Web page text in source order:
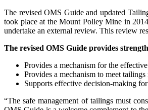
The revised OMS Guide and updated
took place at the Mount Polley Mine in
undertake an external review. This review
The revised OMS Guide provides
Provides a mechanism for the
Provides a mechanism to meet
Supports effective decision-making
“The safe management of tailings must